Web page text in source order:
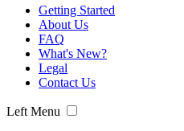
Getting Started
About Us
FAQ
What's New?
Legal
Contact Us
Left Menu